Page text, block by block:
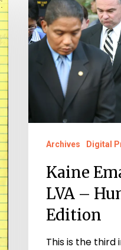
Email
Project
@
Edition
Archives Digital
Kaine
LVA –
Edition
This is the third